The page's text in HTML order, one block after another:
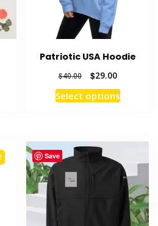
Patriotic USA Hoodie
$40.00
Original
price
was:
$29.00Current
price
is:
Select optionsThis
The
options
may
be
Save